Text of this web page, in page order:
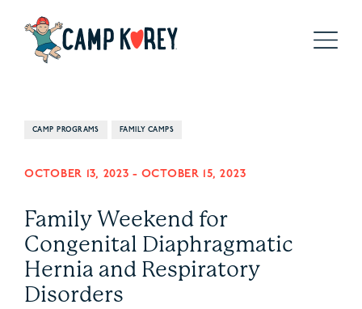
CAMP PROGRAMS FAMILY CAMPS
OCTOBER 13, 2023 - OCTOBER 15, 2023
Family Weekend for
Congenital Diaphragmatic
Hernia and Respiratory
Disorders